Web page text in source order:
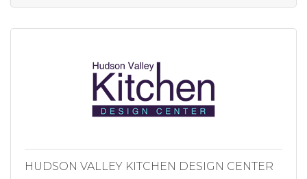
HUDSON VALLEY KITCHEN DESIGN CENTER